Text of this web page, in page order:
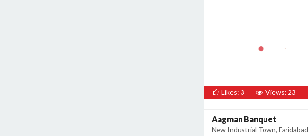
Likes: 3 Views: 23
Aagman Banquet
New Industrial Town, Faridabad